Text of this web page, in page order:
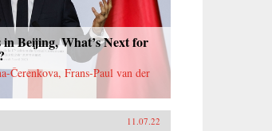
Beijing, What’s Next for
Čerenkova, Frans-Paul van der
11.07.22